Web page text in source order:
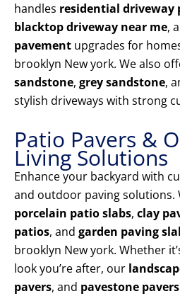
handles residential driveway
blacktop driveway near me,
pavement upgrades for
brooklyn New york. We also
sandstone, grey sandstone,
stylish driveways with strong
Patio Pavers &
Living Solutions
Enhance your backyard with
and outdoor paving solutions.
porcelain patio slabs, clay
patios, and garden paving
brooklyn New york. Whether
look you’re after, our
pavers, and pavestone pavers